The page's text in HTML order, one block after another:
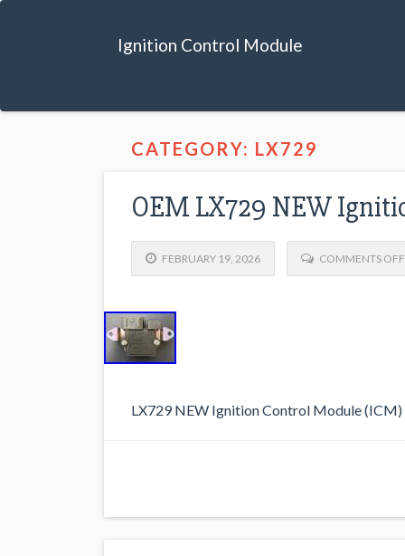
Ignition Control Module
CATEGORY: LX729
OEM LX729 NEW
FEBRUARY 19, 2026 COMMENTS OFF
LX729 NEW Ignition Control Module